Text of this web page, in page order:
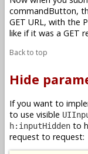
commandButton,
GET URL, with the
like if it was a GET
Back to top
Hide
If you want to
to use visible
h:inputHidden to
request to request: